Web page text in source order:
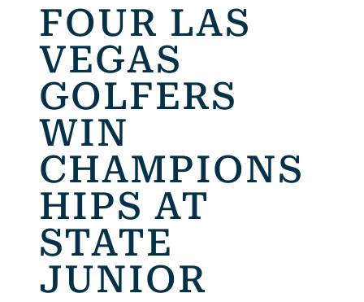
FOUR LAS
VEGAS
GOLFERS
WIN
CHAMPIONS
HIPS AT
STATE
JUNIOR